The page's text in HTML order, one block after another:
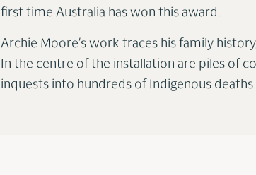
first time Australia has won this award.
Archie Moore’s work traces his family
In the centre of the installation are piles of
inquests into hundreds of Indigenous deaths